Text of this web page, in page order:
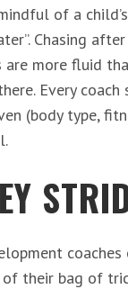
of a
Chasing
are more fluid
there. Every
(body type,
their bag of